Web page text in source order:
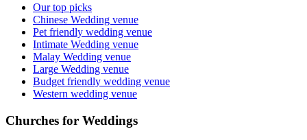
Our top picks
Chinese Wedding venue
Pet friendly wedding venue
Intimate Wedding venue
Malay Wedding venue
Large Wedding venue
Budget friendly wedding venue
Western wedding venue
Churches for Weddings